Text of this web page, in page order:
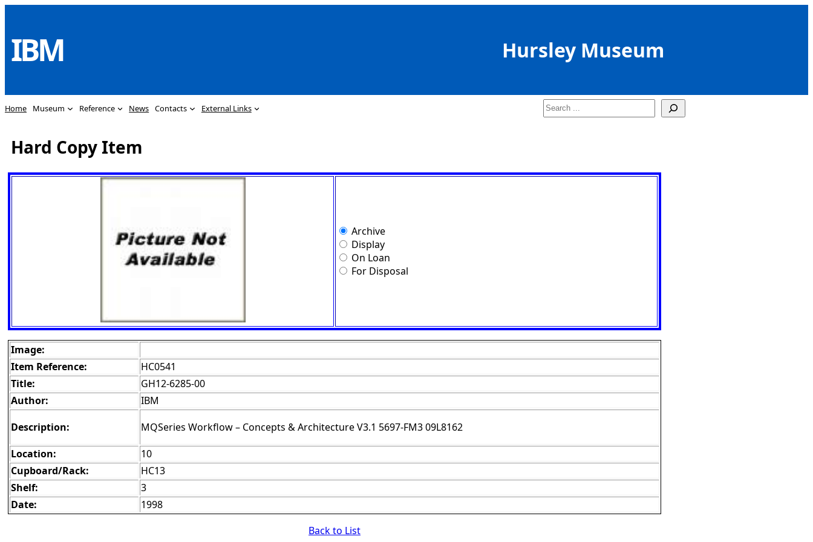
content
IBM Hursley Museum
Home Museum Reference News Contacts External Links Search
Hard Copy Item
Archive
Display
On Loan
For Disposal
Image:
Item Reference:
HC0541
Title:
GH12-6285-00
Author:
IBM
Description:
MQSeries Workflow – Concepts & Architecture V3.1 5697-FM3 09L8162
Location:
10
Cupboard/Rack:
HC13
Shelf:
3
Date:
1998
Back to List